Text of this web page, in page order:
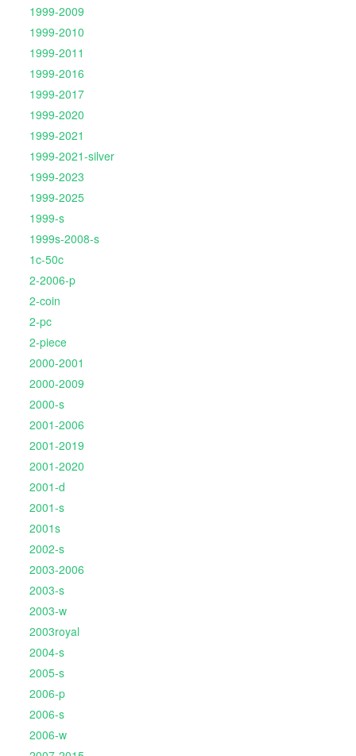
1999-2009
1999-2010
1999-2011
1999-2016
1999-2017
1999-2020
1999-2021
1999-2021-silver
1999-2023
1999-2025
1999-s
1999s-2008-s
1c-50c
2-2006-p
2-coin
2-pc
2-piece
2000-2001
2000-2009
2000-s
2001-2006
2001-2019
2001-2020
2001-d
2001-s
2001s
2002-s
2003-2006
2003-s
2003-w
2003royal
2004-s
2005-s
2006-p
2006-s
2006-w